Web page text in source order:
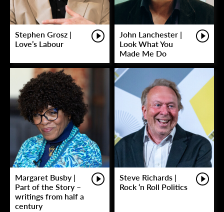
Stephen Grosz |
Love’s Labour
John Lanchester |
Look What You
Made Me Do
Margaret Busby |
Part of the Story –
writings from half a
century
Steve Richards |
Rock ‘n Roll Politics